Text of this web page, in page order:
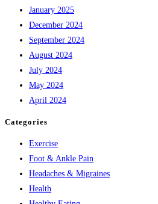
January 2025
December 2024
September 2024
August 2024
July 2024
May 2024
April 2024
Categories
Exercise
Foot & Ankle Pain
Headaches & Migraines
Health